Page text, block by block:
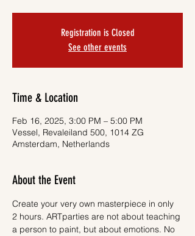
Registration is Closed
See other events
Time & Location
Feb 16, 2025, 3:00 PM – 5:00 PM
Vessel, Revaleiland 500, 1014 ZG
Amsterdam, Netherlands
About the Event
Create your very own masterpiece in only
2 hours. ARTparties are not about teaching
a person to paint, but about emotions. No